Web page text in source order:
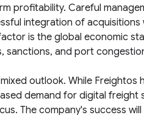
profitability. Careful
integration of acquisitions
is the global economic
sanctions, and port
outlook. While
demand for digital freight
The company's success